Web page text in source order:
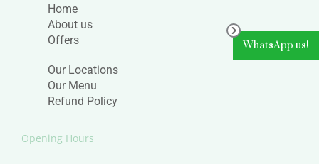
Home
About us
Offers
Our Locations
Our Menu
Refund Policy
Opening Hours
WhatsApp us!